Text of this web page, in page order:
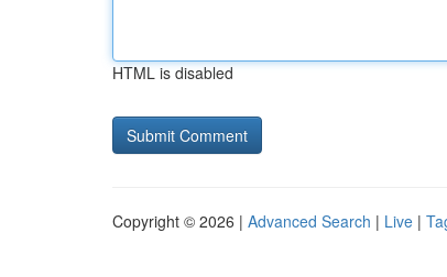
HTML is disabled
Copyright © 2026 | Advanced Search | Live |